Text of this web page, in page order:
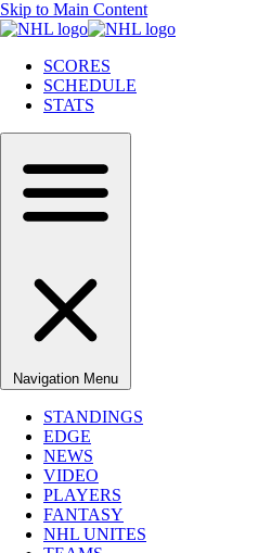
Skip to Main Content
SCORES
SCHEDULE
STATS
Navigation Menu
STANDINGS
EDGE
NEWS
VIDEO
PLAYERS
FANTASY
NHL UNITES